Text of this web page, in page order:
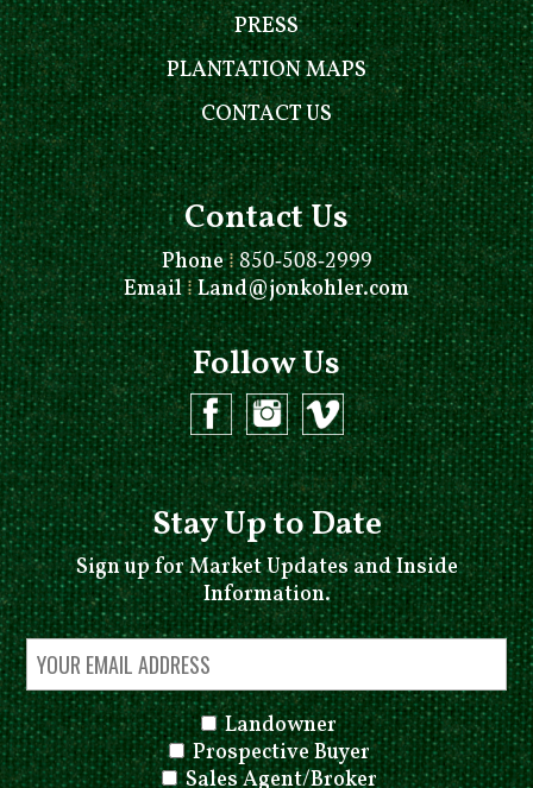
PRESS
PLANTATION MAPS
CONTACT US
Contact Us
Phone⁞ 850-508-2999
Email⁞Land@jonkohler.com
Follow Us
Stay Up to Date
Sign up for Market Updates and Inside
Information.
Landowner
Prospective Buyer
Sales Agent/Broker